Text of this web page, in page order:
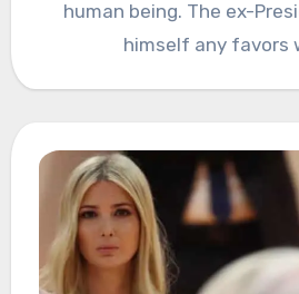
human being. The ex-
himself any favors